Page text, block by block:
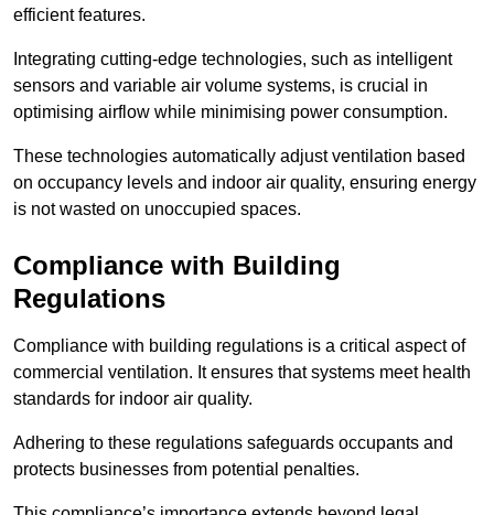
efficient features.
Integrating cutting-edge technologies, such as intelligent
sensors and variable air volume systems, is crucial in
optimising airflow while minimising power consumption.
These technologies automatically adjust ventilation based
on occupancy levels and indoor air quality, ensuring energy
is not wasted on unoccupied spaces.
Compliance with Building
Regulations
Compliance with building regulations is a critical aspect of
commercial ventilation. It ensures that systems meet health
standards for indoor air quality.
Adhering to these regulations safeguards occupants and
protects businesses from potential penalties.